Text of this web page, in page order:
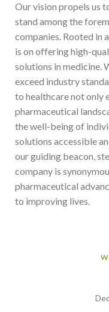
Our vision propels us
stand among the
companies. Rooted in
is on offering high-
solutions in medicine.
exceed industry
to healthcare not only
pharmaceutical
the well-being of
solutions accessible
our guiding beacon,
company is
pharmaceutical
to improving lives.